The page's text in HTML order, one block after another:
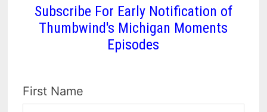
Subscribe For Early Notification of
Thumbwind's Michigan Moments
Episodes
First Name